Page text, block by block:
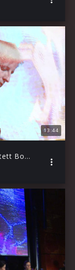
13:44
Christian Löffler & Beethoven Quartett Bonn – Funebre (Live from Yellow Lounge / 2020)